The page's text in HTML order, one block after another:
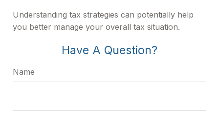
Understanding tax strategies can potentially help
you better manage your overall tax situation.
Have A Question?
Name